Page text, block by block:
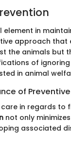
element in
approach
the animals but
of
in animal
of
in regards
not only
associated